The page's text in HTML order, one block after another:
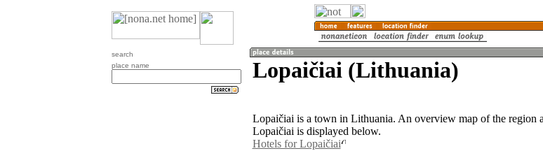
search
place name
Lopaičiai (Lithuania)
Lopaičiai is a town in Lithuania. An overview map of the region
Lopaičiai is displayed below.
Hotels for Lopaičiai